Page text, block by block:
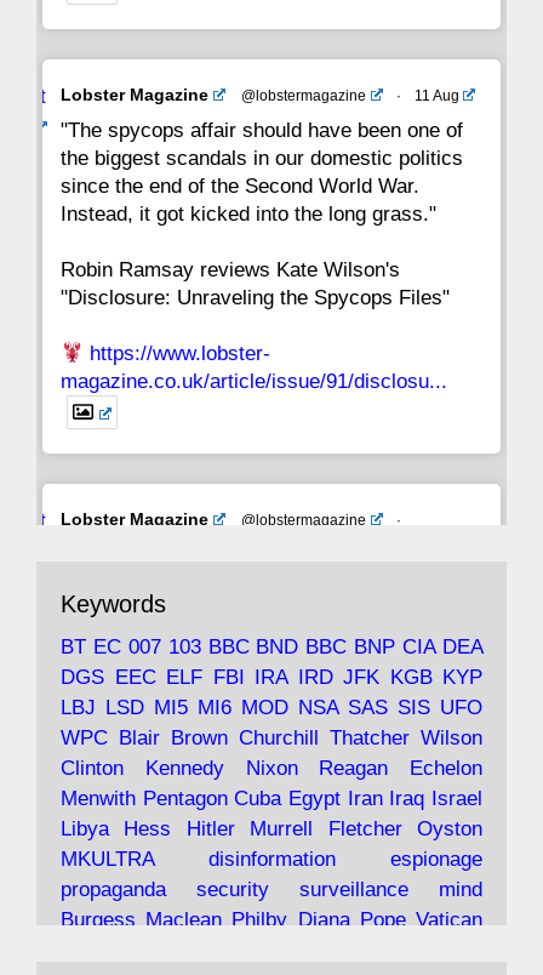
Avat
Lobster Magazine @lobstermagazine · 11 Aug
"The spycops affair should have been one of
the biggest scandals in our domestic politics
since the end of the Second World War.
Instead, it got kicked into the long grass."
Robin Ramsay reviews Kate Wilson's
"Disclosure: Unraveling the Spycops Files"
https://www.lobster-
magazine.co.uk/article/issue/91/disclosu...
Avat
Lobster Magazine @lobstermagazine
·
with the theories of Milton Friedman; the
tramps of Dealey Plaza; Trump, the Saudis,
and the 9/11 network; more.
under construction
https://www.lobster-
magazine.co.uk/article/issue/91/the-view...
Keywords
BT EC 007 103 BBC BND BBC BNP CIA DEA
DGS EEC ELF FBI IRA IRD JFK KGB KYP
LBJ LSD MI5 MI6 MOD NSA SAS SIS UFO
WPC Blair Brown Churchill Thatcher Wilson
Clinton
Kennedy Nixon Reagan
Echelon
Menwith Pentagon Cuba Egypt Iran Iraq Israel
Libya
Hess Hitler Murrell Fletcher
Oyston
MKULTRA
disinformation
espionage
propaganda
security surveillance
mind
Burgess Maclean Philby Diana Pope Vatican